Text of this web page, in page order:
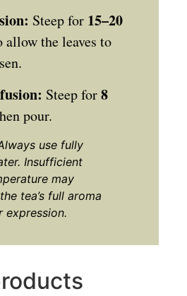
Steep for 15–20
allow the leaves to
Steep for8
pour.
use fully
Insufficient
may
tea’s full aroma
expression.